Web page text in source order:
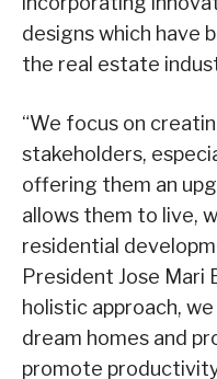
designs which have
the real estate
“We focus on
stakeholders,
offering them an
allows them to live,
residential
President Jose Mari
holistic approach,
dream homes and
promote